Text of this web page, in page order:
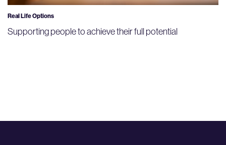
Real Life Options
Supporting people to achieve their full potential